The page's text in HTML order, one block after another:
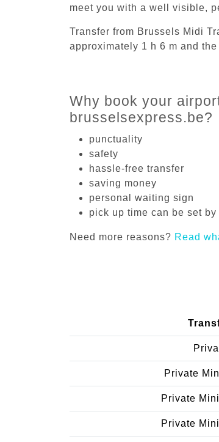
meet you with a well visible,
Transfer from Brussels Midi
approximately 1 h 6 m and
Why book your
brusselsexpress.be?
punctuality
safety
hassle-free transfer
saving money
personal waiting sign
pick up time can be set by
Need more reasons? Read
Private
Private
Private